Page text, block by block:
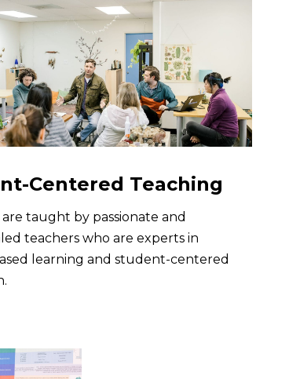
Centered Teaching
taught by passionate and
teachers who are experts in
learning and student-centered